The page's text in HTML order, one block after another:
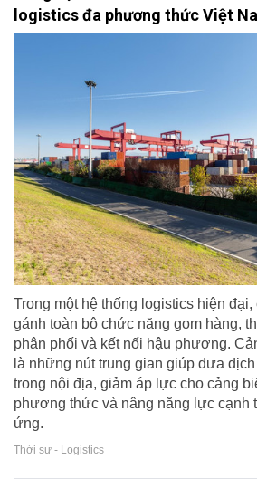
logistics đa phương thức Việt
Trong một hệ thống logistics hiện
gánh toàn bộ chức năng gom hàng,
phân phối và kết nối hậu phương.
là những nút trung gian giúp đưa
trong nội địa, giảm áp lực cho cảng
phương thức và nâng năng lực cạnh
ứng.
Thời sự - Logistics